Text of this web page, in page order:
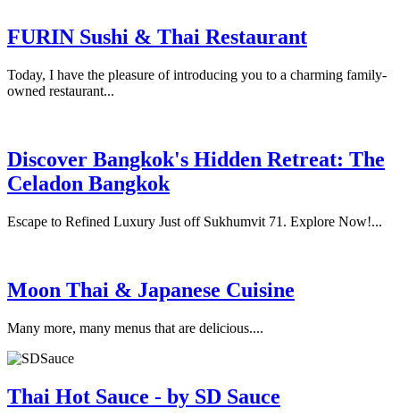
FURIN Sushi & Thai Restaurant
Today, I have the pleasure of introducing you to a charming family-
owned restaurant...
Discover Bangkok's Hidden Retreat: The
Celadon Bangkok
Escape to Refined Luxury Just off Sukhumvit 71. Explore Now!...
Moon Thai & Japanese Cuisine
Many more, many menus that are delicious....
Thai Hot Sauce - by SD Sauce